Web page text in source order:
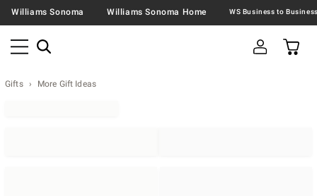
Williams Sonoma Williams Sonoma Home
Gifts More Gift Ideas